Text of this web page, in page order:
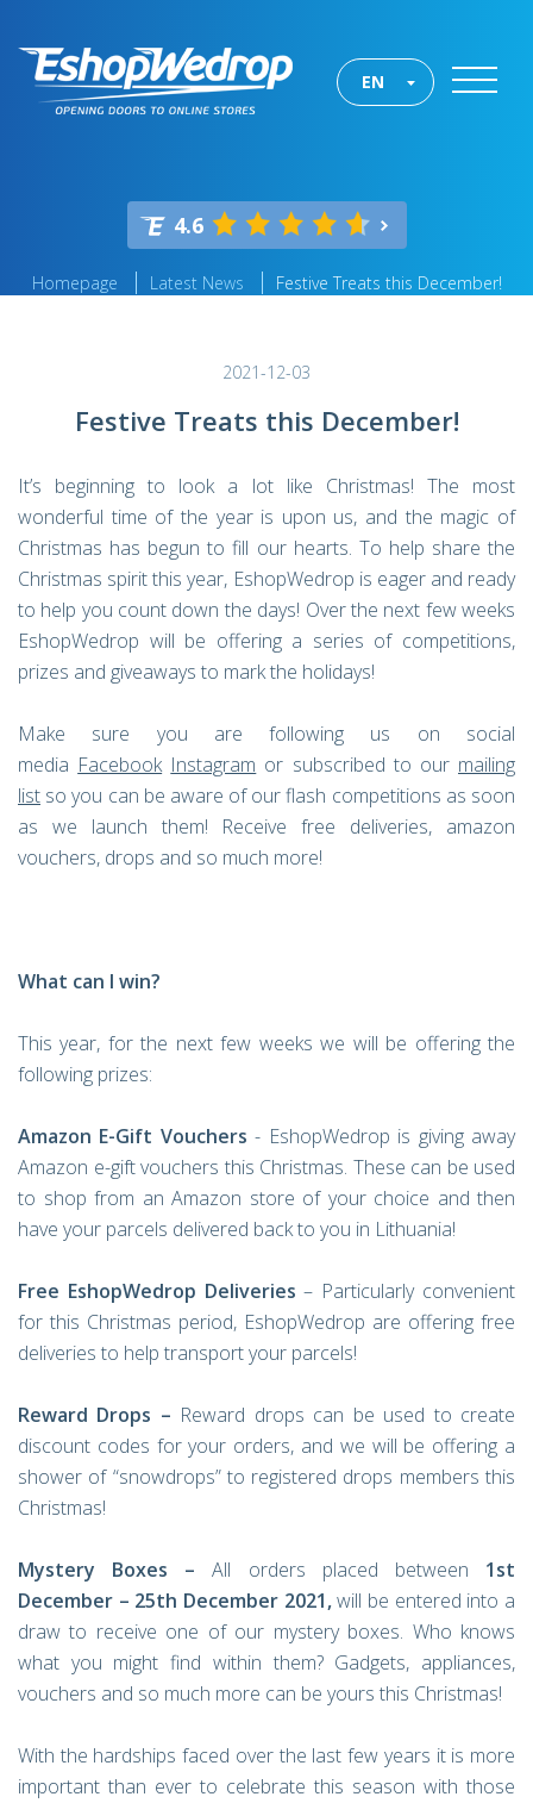
EN
4.6
Homepage Latest News Festive Treats this December!
2021-12-03
Festive Treats this December!
It’s beginning to look a lot like Christmas! The most
wonderful time of the year is upon us, and the magic of
Christmas has begun to fill our hearts. To help share the
Christmas spirit this year, EshopWedrop is eager and ready
to help you count down the days! Over the next few weeks
EshopWedrop will be offering a series of competitions,
prizes and giveaways to mark the holidays!
Make sure you are following us on social
media Facebook Instagram or subscribed to our mailing
list so you can be aware of our flash competitions as soon
as we launch them! Receive free deliveries, amazon
vouchers, drops and so much more!
What can I win?
This year, for the next few weeks we will be offering the
following prizes:
Amazon E-Gift Vouchers - EshopWedrop is giving away
Amazon e-gift vouchers this Christmas. These can be used
to shop from an Amazon store of your choice and then
have your parcels delivered back to you in Lithuania!
Free EshopWedrop Deliveries – Particularly convenient
for this Christmas period, EshopWedrop are offering free
deliveries to help transport your parcels!
Reward Drops – Reward drops can be used to create
discount codes for your orders, and we will be offering a
shower of “snowdrops” to registered drops members this
Christmas!
Mystery Boxes –All orders placed between 1st
December – 25th December 2021,will be entered into a
draw to receive one of our mystery boxes. Who knows
what you might find within them? Gadgets, appliances,
vouchers and so much more can be yours this Christmas!
With the hardships faced over the last few years it is more
important than ever to celebrate this season with those